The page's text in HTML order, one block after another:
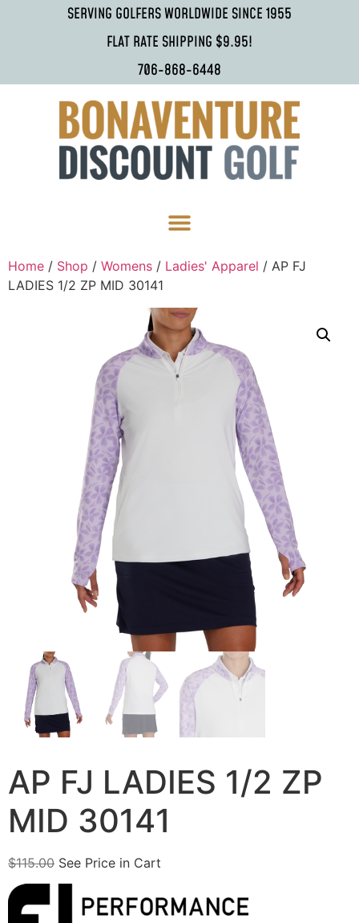
SERVING GOLFERS WORLDWIDE SINCE 1955
FLAT RATE SHIPPING $9.95!
706-868-6448
Home / Shop / Womens / Ladies' Apparel / AP FJ
LADIES 1/2 ZP MID 30141
AP FJ LADIES 1/2 ZP
MID 30141
$115.00 See Price in Cart